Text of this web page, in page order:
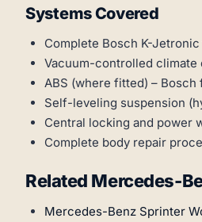
Systems Covered
Complete Bosch K-
Vacuum-controlled climate
ABS (where fitted) –
Self-leveling suspension
Central locking and power
Complete body repair
Related Mercedes-
Mercedes-Benz Sprinter